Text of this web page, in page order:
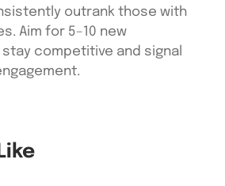
outrank those with
Aim for 5–10 new
competitive and signal